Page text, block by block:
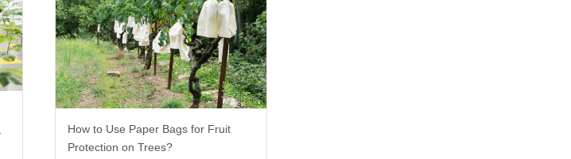
How to Use Paper Bags for Fruit
Protection on Trees?